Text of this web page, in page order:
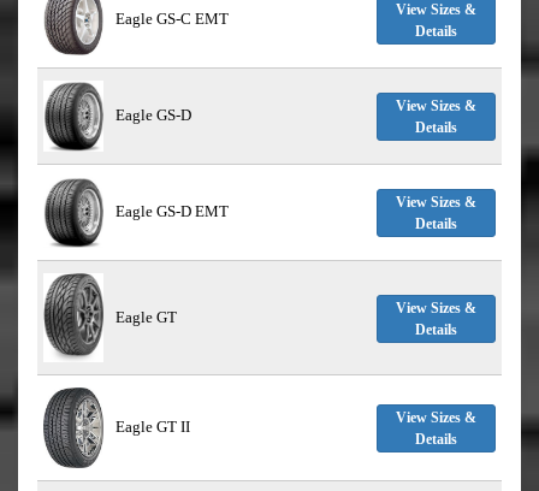
Eagle GS-C EMT
View Sizes &
Details
Eagle GS-D
View Sizes &
Details
Eagle GS-D EMT
View Sizes &
Details
Eagle GT
View Sizes &
Details
Eagle GT II
View Sizes &
Details